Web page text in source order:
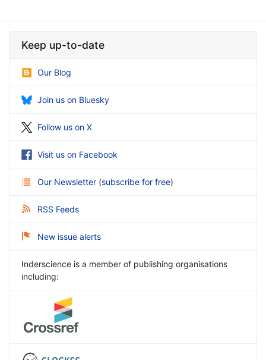
Keep up-to-date
Our Blog
Join us on Bluesky
Follow us on X
Visit us on Facebook
Our Newsletter (subscribe for free)
RSS Feeds
New issue alerts
Inderscience is a member of publishing organisations
including: